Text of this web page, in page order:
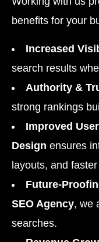
benefits for your
Increased
search results
Authority &
strong rankings
Improved
Design ensures
layouts, and
Future-
SEO Agency, we
searches.